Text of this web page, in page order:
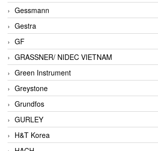
Gessmann
Gestra
GF
GRASSNER/ NIDEC VIETNAM
Green Instrument
Greystone
Grundfos
GURLEY
H&T Korea